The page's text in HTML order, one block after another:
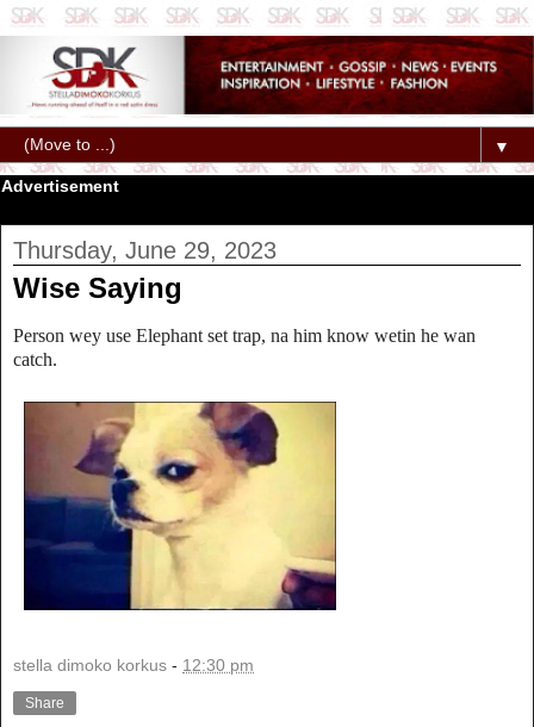
▼
Advertisement
Thursday, June 29, 2023
Wise Saying
Person wey use Elephant set trap, na him know wetin he wan
catch.
stella dimoko korkus - 12:30 pm
Share